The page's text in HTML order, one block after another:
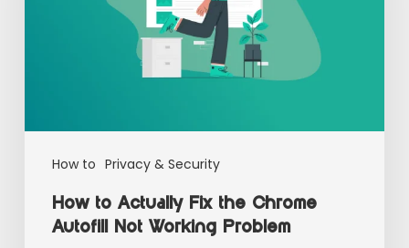
How to Privacy & Security
How to Actually Fix the Chrome
Autofill Not Working Problem